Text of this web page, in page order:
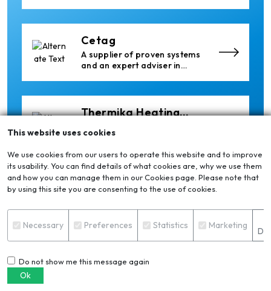
Cetag
A supplier of proven systems
and an expert adviser in
services worldwide to
the aluminum industry.
Thermika Heating
Inc: A Leading Partner for
Xian Huan-Tai
Technology &
Development
Dross Press, Pans and Sow
Molds
Epiq Machinery
This website uses cookies
We use cookies from our users to operate this website and to improve
its usability. You can find details of what cookies are, why we use them
and how you can manage them in our Cookies page. Please note that
by using this site you are consenting to the use of cookies.
Necessary Preferences Statistics Marketing
Do not show me this message again
Ok